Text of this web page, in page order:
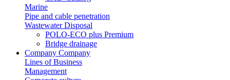
Marine
Pipe and cable penetration
Wastewater Disposal
POLO-ECO plus Premium
Bridge drainage
Company Company
Lines of Business
Management